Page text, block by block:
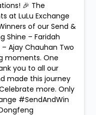
🎉 The
at LuLu Exchange
of our Send &
Shine – Faridah
Ajay Chauhan Two
moments. One
you to all our
made this journey
more. Only
#SendAndWin